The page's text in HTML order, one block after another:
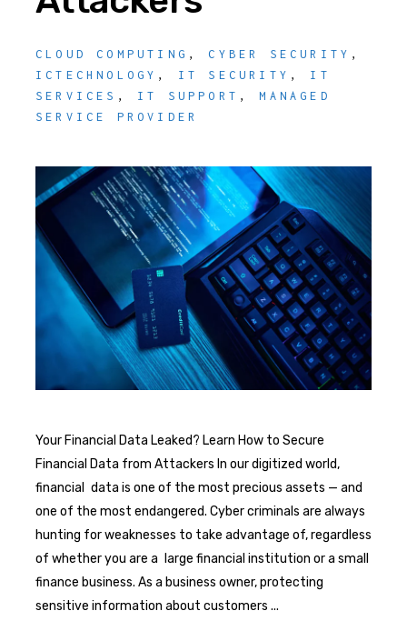
CLOUD COMPUTING ,CYBER SECURITY ,
ICTECHNOLOGY , IT SECURITY , IT
SERVICES , IT SUPPORT ,MANAGED
SERVICE PROVIDER
Your Financial Data Leaked? Learn How to Secure
Financial Data from Attackers In our digitized world,
financial data is one of the most precious assets — and
one of the most endangered. Cyber criminals are always
hunting for weaknesses to take advantage of, regardless
of whether you are a large financial institution or a small
finance business. As a business owner, protecting
sensitive information about customers